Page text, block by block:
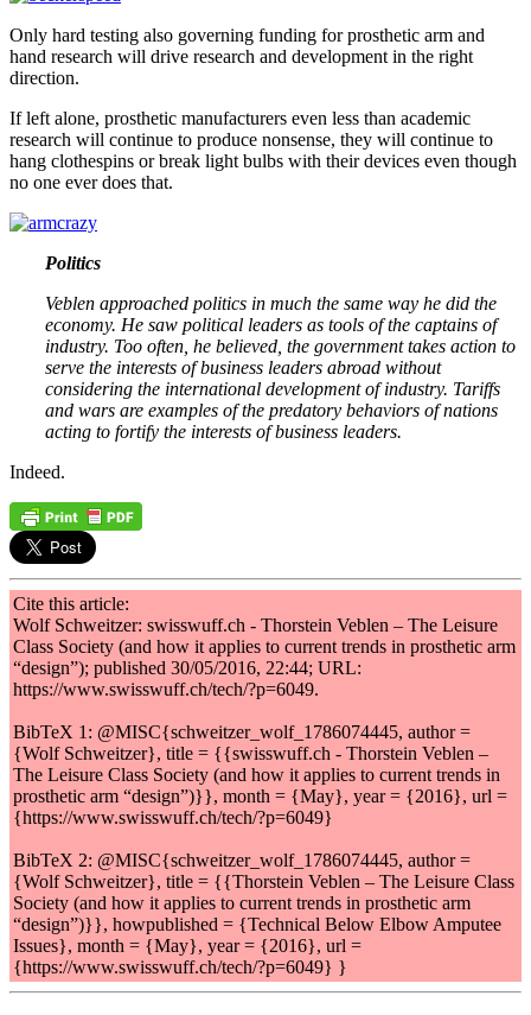
Only hard testing also governing funding for prosthetic arm and
hand research will drive research and development in the right
direction.
If left alone, prosthetic manufacturers even less than academic
research will continue to produce nonsense, they will continue to
hang clothespins or break light bulbs with their devices even though
no one ever does that.
Politics
Veblen approached politics in much the same way he did the
economy. He saw political leaders as tools of the captains of
industry. Too often, he believed, the government takes action to
serve the interests of business leaders abroad without
considering the international development of industry. Tariffs
and wars are examples of the predatory behaviors of nations
acting to fortify the interests of business leaders.
Indeed.
Cite this article:
Wolf Schweitzer: swisswuff.ch - Thorstein Veblen – The Leisure
Class Society (and how it applies to current trends in prosthetic arm
“design”); published 30/05/2016, 22:44; URL:
https://www.swisswuff.ch/tech/?p=6049.
BibTeX 1: @MISC{schweitzer_wolf_1786074445, author =
{Wolf Schweitzer}, title = {{swisswuff.ch - Thorstein Veblen –
The Leisure Class Society (and how it applies to current trends in
prosthetic arm “design”)}}, month = {May}, year = {2016}, url =
{https://www.swisswuff.ch/tech/?p=6049}
BibTeX 2: @MISC{schweitzer_wolf_1786074445, author =
{Wolf Schweitzer}, title = {{Thorstein Veblen – The Leisure Class
Society (and how it applies to current trends in prosthetic arm
“design”)}}, howpublished = {Technical Below Elbow Amputee
Issues}, month = {May}, year = {2016}, url =
{https://www.swisswuff.ch/tech/?p=6049} }